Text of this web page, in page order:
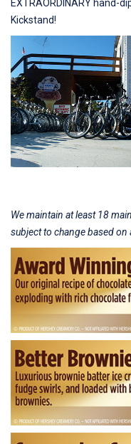
EXTRAORDINARY hand-
Kickstand!
We maintain at least 18
subject to change based on